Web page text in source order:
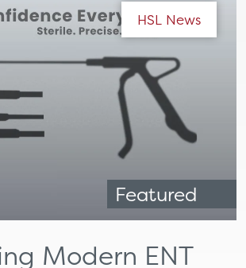
Featured
HSL News
Modern ENT